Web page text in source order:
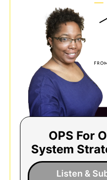
OPS For
System
Listen &